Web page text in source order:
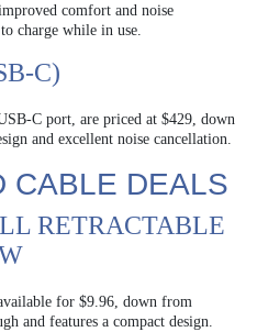
comfort and noise
charge while in use.
C)
C port, are priced at $429, down
and excellent noise cancellation.
CABLE DEALS
RETRACTABLE
for $9.96, down from
and features a compact design.